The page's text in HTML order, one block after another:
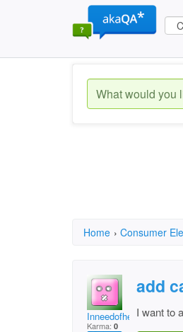
Home › Consumer
Inneedofhelp
Karma: 0
add
I want to